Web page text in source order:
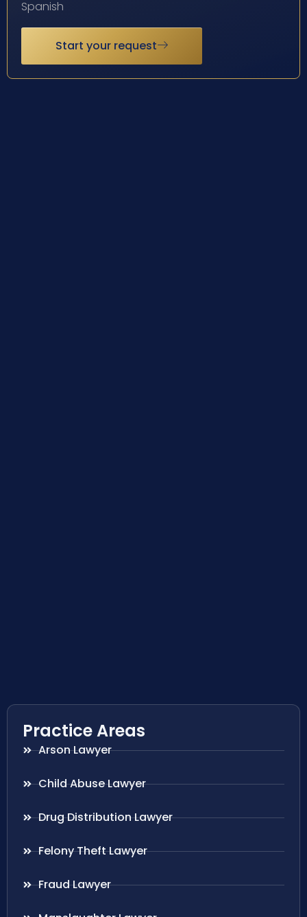
Spanish
Start your request
Practice Areas
Arson Lawyer
Child Abuse Lawyer
Drug Distribution Lawyer
Felony Theft Lawyer
Fraud Lawyer